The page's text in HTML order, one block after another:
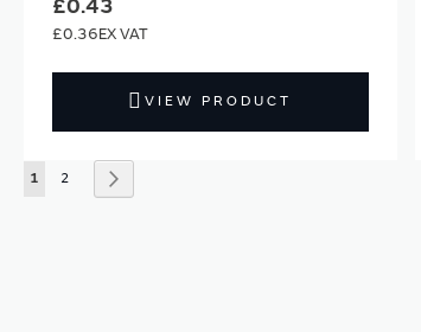
£0.43
£0.36
VIEW PRODUCT
Page
You're currently reading page
1 Page
2